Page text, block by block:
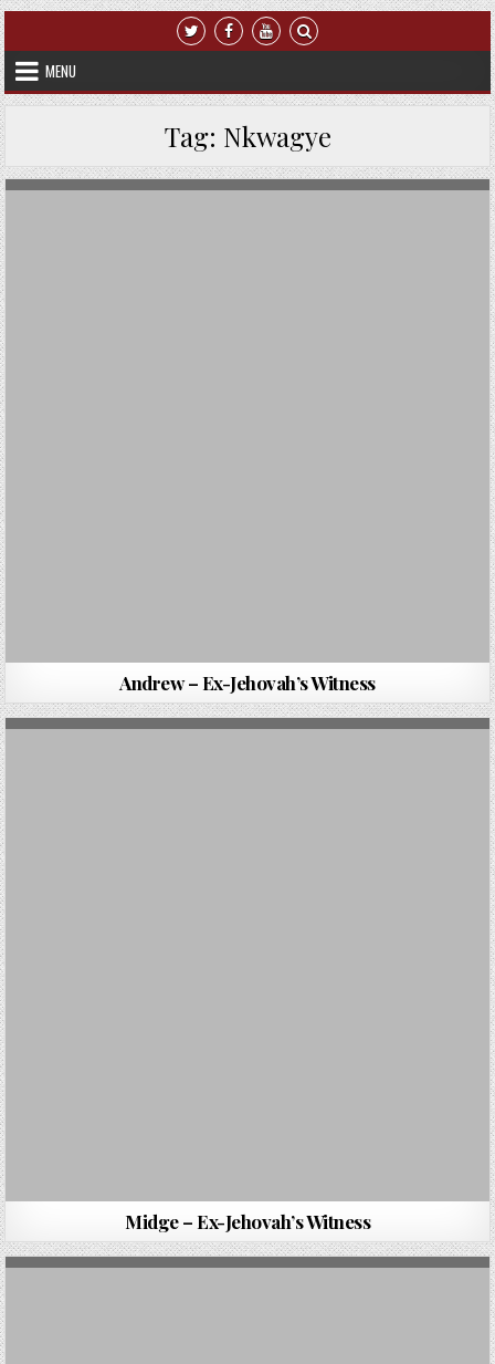
Skip to content
MENU
Tag: Nkwagye
Andrew – Ex-Jehovah’s Witness
Midge – Ex-Jehovah’s Witness